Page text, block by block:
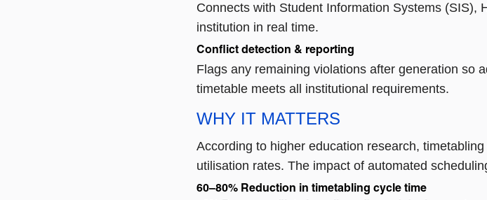
Connects with Student Information Systems (SIS),
institution in real time.
Conflict detection & reporting
Flags any remaining violations after generation so
timetable meets all institutional requirements.
WHY IT MATTERS
According to higher education research,
utilisation rates. The impact of automated
60–80% Reduction in timetabling cycle time